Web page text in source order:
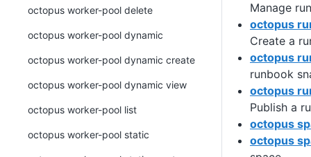
Manage
octopus
Create a
octopus
runbook
octopus
Publish a
octopus
octopus
octopus worker-pool delete
octopus worker-pool dynamic
octopus worker-pool dynamic create
octopus worker-pool dynamic view
octopus worker-pool list
octopus worker-pool static